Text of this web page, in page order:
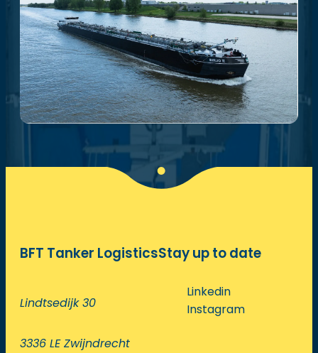
BFT Tanker Logistics
Lindtsedijk 30
3336 LE Zwijndrecht
Stay up to date
Linkedin
Instagram